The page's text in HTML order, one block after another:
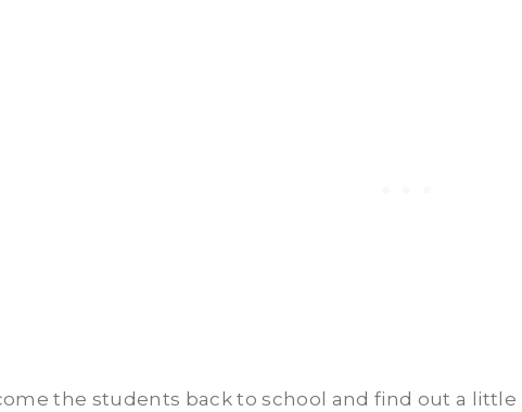
the students back to school and find out a